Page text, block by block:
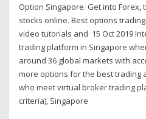
Option Singapore. Get into Forex,
stocks online. Best options
video tutorials and 15 Oct 2019
trading platform in Singapore
around 36 global markets with
more options for the best trading
who meet virtual broker trading
criteria), Singapore